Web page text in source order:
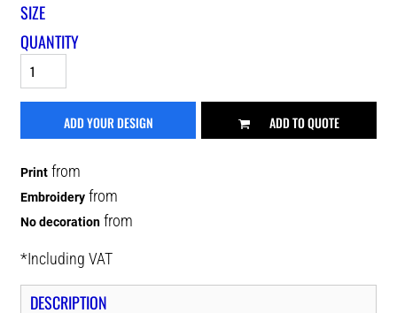
SIZE
QUANTITY
ADD YOUR DESIGN ADD TO QUOTE
Print from
Embroidery from
No decoration from
*Including VAT
DESCRIPTION